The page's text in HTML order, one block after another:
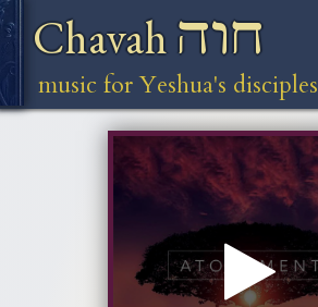
Chavahחוה
music for Yeshua's disciples